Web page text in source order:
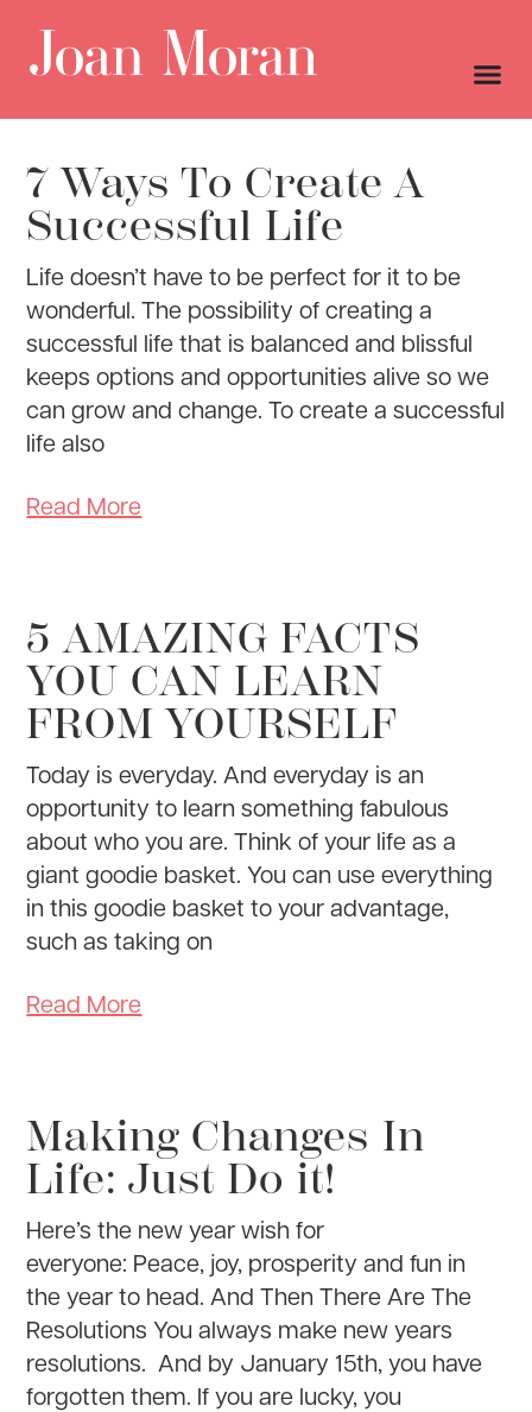
7 Ways To Create A
Successful Life
Life doesn’t have to be perfect for it to be
wonderful. The possibility of creating a
successful life that is balanced and blissful
keeps options and opportunities alive so we
can grow and change. To create a successful
life also
Read More
5 AMAZING FACTS
YOU CAN LEARN
FROM YOURSELF
Today is everyday. And everyday is an
opportunity to learn something fabulous
about who you are. Think of your life as a
giant goodie basket. You can use everything
in this goodie basket to your advantage,
such as taking on
Read More
Making Changes In
Life: Just Do it!
Here’s the new year wish for
everyone: Peace, joy, prosperity and fun in
the year to head. And Then There Are The
Resolutions You always make new years
resolutions. And by January 15th, you have
forgotten them. If you are lucky, you